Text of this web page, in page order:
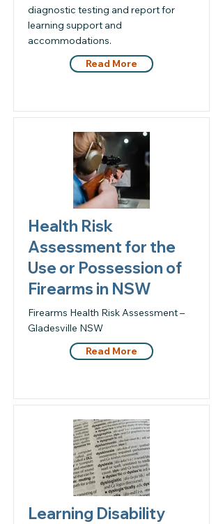
diagnostic testing and report for
learning support and
accommodations.
Read More
Health Risk
Assessment for the
Use or Possession of
Firearms in NSW
Firearms Health Risk Assessment –
Gladesville NSW
Read More
Learning Disability